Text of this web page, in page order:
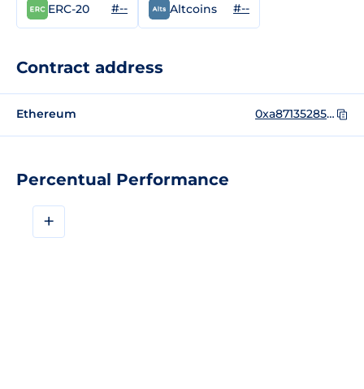
Percentual Performance
+
ERC-20 #-- Altcoins #--
Contract address
Ethereum 0xa87135285ae208e22068acdbff64b11ec73eaa5a